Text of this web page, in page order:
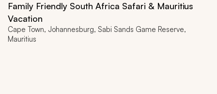
Family Friendly South Africa Safari & Mauritius
Vacation
Cape Town, Johannesburg, Sabi Sands Game Reserve,
Mauritius